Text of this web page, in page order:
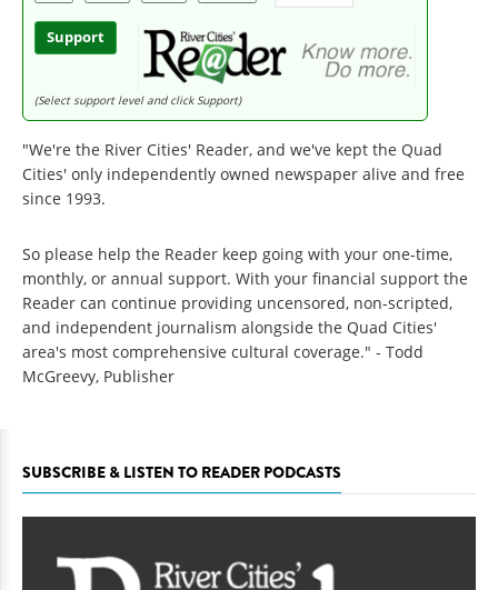
Support
(Select support level and click Support)
"We're the River Cities' Reader, and we've kept the Quad
Cities' only independently owned newspaper alive and free
since 1993.
So please help the Reader keep going with your one-time,
monthly, or annual support. With your financial support the
Reader can continue providing uncensored, non-scripted,
and independent journalism alongside the Quad Cities'
area's most comprehensive cultural coverage." - Todd
McGreevy, Publisher
SUBSCRIBE & LISTEN TO READER PODCASTS